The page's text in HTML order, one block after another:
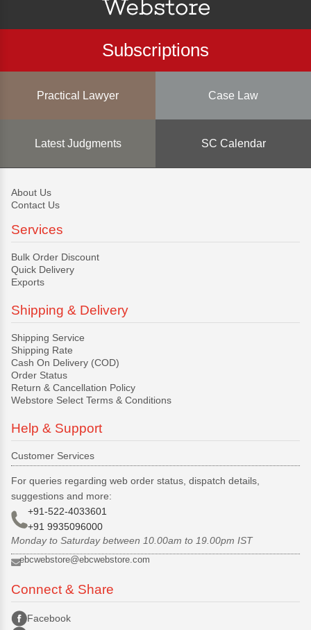
Subscriptions
Practical Lawyer Case Law
Latest Judgments SC Calendar
About Us
Contact Us
Services
Bulk Order Discount
Quick Delivery
Exports
Shipping & Delivery
Shipping Service
Shipping Rate
Cash On Delivery (COD)
Order Status
Return & Cancellation Policy
Webstore Select Terms & Conditions
Help & Support
Customer Services
For queries regarding web order status, dispatch details,
suggestions and more:
+91-522-4033601
+91 9935096000
Monday to Saturday between 10.00am to 19.00pm IST
ebcwebstore@ebcwebstore.com
Connect & Share
Facebook